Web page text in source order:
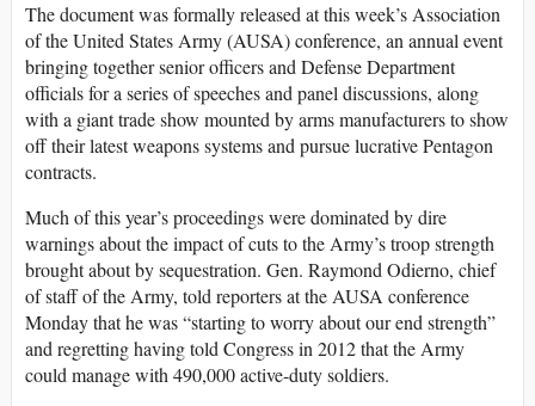
The document was formally released at this week’s Association
of the United States Army (AUSA) conference, an annual event
bringing together senior officers and Defense Department
officials for a series of speeches and panel discussions, along
with a giant trade show mounted by arms manufacturers to show
off their latest weapons systems and pursue lucrative Pentagon
contracts.
Much of this year’s proceedings were dominated by dire
warnings about the impact of cuts to the Army’s troop strength
brought about by sequestration. Gen. Raymond Odierno, chief
of staff of the Army, told reporters at the AUSA conference
Monday that he was “starting to worry about our end strength”
and regretting having told Congress in 2012 that the Army
could manage with 490,000 active-duty soldiers.